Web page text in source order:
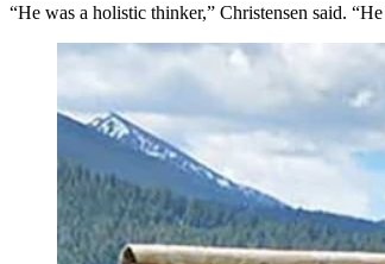
“He was a holistic thinker,” Christensen said.